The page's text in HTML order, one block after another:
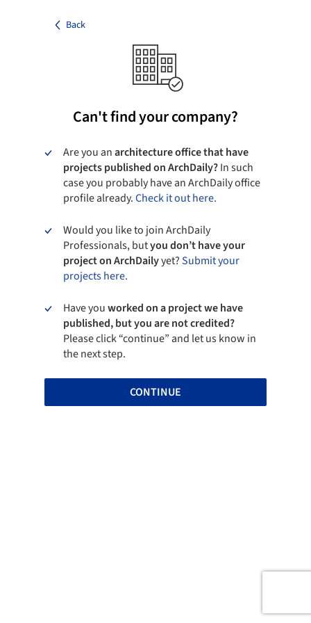
Back
Can't find your company?
Are you anarchitecture office that have
projects published on ArchDaily?In such
case you probably have an ArchDaily office
profile already.Check it out here.
Would you like to join ArchDaily
Professionals, butyou don’t have your
project on ArchDailyyet?Submit your
projects here.
Have youworked on a project we have
published, but you are not credited?
Please click “continue” and let us know in
the next step.
CONTINUE